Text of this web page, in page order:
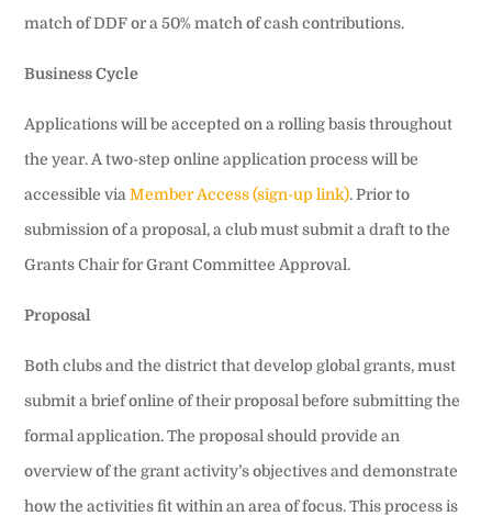
match of DDF or a 50% match of cash contributions.
Business Cycle
Applications will be accepted on a rolling basis throughout
the year. A two-step online application process will be
accessible viaMember Access (sign-up link). Prior to
submission of a proposal, a club must submit a draft to the
Grants Chair for Grant Committee Approval.
Proposal
Both clubs and the district that develop global grants, must
submit a brief online of their proposal before submitting the
formal application. The proposal should provide an
overview of the grant activity’s objectives and demonstrate
how the activities fit within an area of focus. This process is